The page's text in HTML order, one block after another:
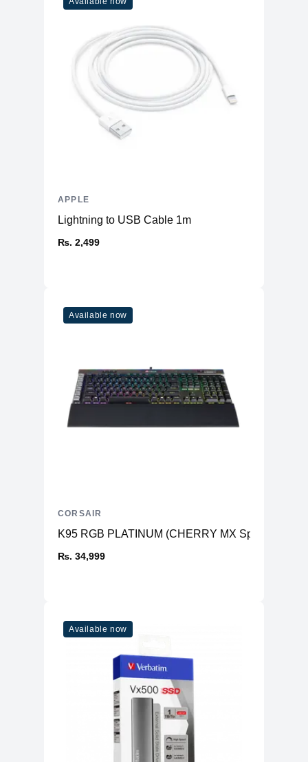
Lightning to USB Cable 1m
₨. 2,499
APPLE
Available now
K95 RGB PLATINUM (CHERRY MX Speed,
₨. 34,999
CORSAIR
Available now